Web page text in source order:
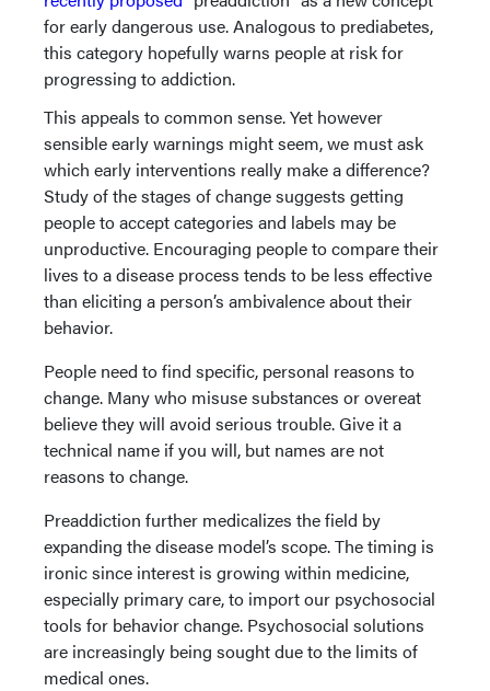
for early dangerous use. Analogous to prediabetes,
this category hopefully warns people at risk for
progressing to addiction.
This appeals to common sense. Yet however
sensible early warnings might seem, we must ask
which early interventions really make a difference?
Study of the stages of change suggests getting
people to accept categories and labels may be
unproductive. Encouraging people to compare their
lives to a disease process tends to be less effective
than eliciting a person’s ambivalence about their
behavior.
People need to find specific, personal reasons to
change. Many who misuse substances or overeat
believe they will avoid serious trouble. Give it a
technical name if you will, but names are not
reasons to change.
Preaddiction further medicalizes the field by
expanding the disease model’s scope. The timing is
ironic since interest is growing within medicine,
especially primary care, to import our psychosocial
tools for behavior change. Psychosocial solutions
are increasingly being sought due to the limits of
medical ones.